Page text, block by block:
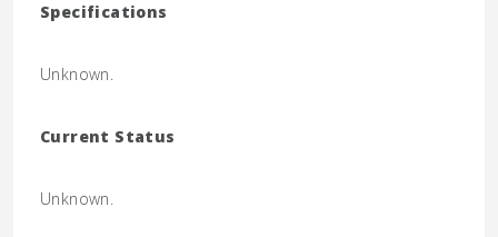
Specifications
Unknown.
Current Status
Unknown.